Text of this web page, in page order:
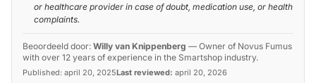
or healthcare provider in case of doubt, medication use, or health
complaints.
Beoordeeld door: Willy van Knippenberg — Owner of Novus Fumus
with over 12 years of experience in the Smartshop industry.
Published: april 20, 2025Last reviewed: april 20, 2026